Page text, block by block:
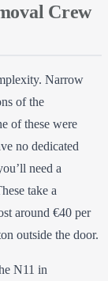
Crew
Narrow
of the
of these were
no dedicated
need a
take a
around €40 per
outside the door.
N11 in